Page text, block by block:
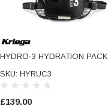
HYDRO-3 HYDRATION PACK
SKU: HYRUC3
£139.00